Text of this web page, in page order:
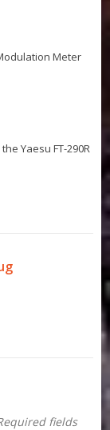
Meter
Yaesu FT-290R
fields